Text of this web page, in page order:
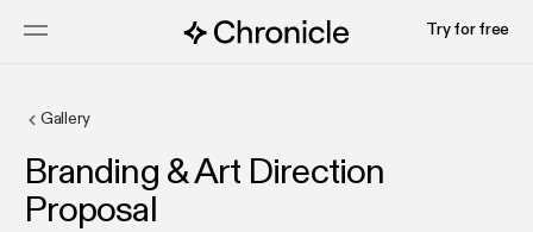
Try for free
Gallery
Branding & Art Direction
Proposal